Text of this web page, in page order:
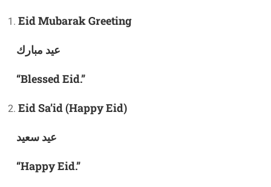
Eid Mubarak Greeting
عيد مبارك
“Blessed Eid.”
Eid Sa’id (Happy Eid)
عيد سعيد
“Happy Eid.”